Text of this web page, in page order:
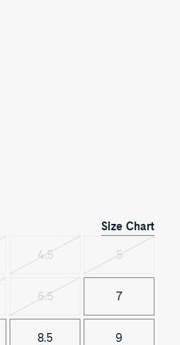
Size Chart
4.5Variant
out
5Variant
sold
out
6.5Variant
sold
out
7
8.5 9